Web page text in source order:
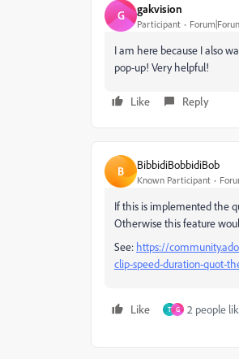
G gakvision
Participant
I am here because I also
pop-up! Very helpful!
Like Reply
B BibbidiBobbidiBob
Known Participant
If this is implemented the
Otherwise this feature
See: https://
clip-speed-duration-quot-
Like T G 2 people